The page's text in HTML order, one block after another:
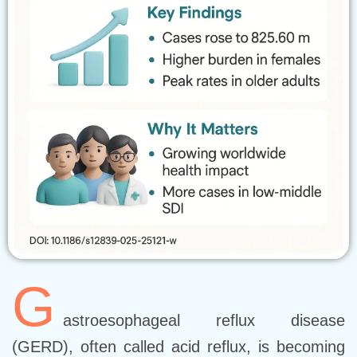
G
astroesophageal reflux disease
(GERD), often called acid reflux, is becoming